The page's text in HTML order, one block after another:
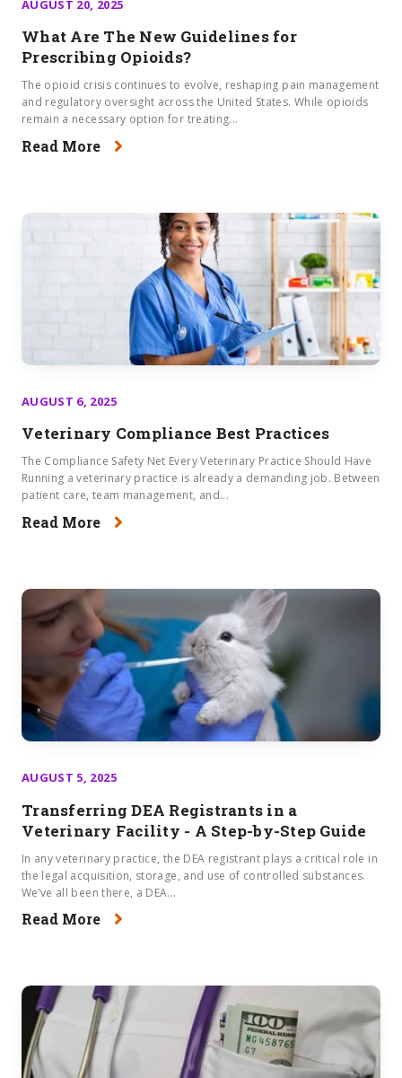
AUGUST 20, 2025
What Are The New Guidelines for
Prescribing Opioids?
The opioid crisis continues to evolve, reshaping pain management
and regulatory oversight across the United States. While opioids
remain a necessary option for treating...
Read More
AUGUST 6, 2025
Veterinary Compliance Best Practices
The Compliance Safety Net Every Veterinary Practice Should Have
Running a veterinary practice is already a demanding job. Between
patient care, team management, and...
Read More
AUGUST 5, 2025
Transferring DEA Registrants in a
Veterinary Facility - A Step-by-Step Guide
In any veterinary practice, the DEA registrant plays a critical role in
the legal acquisition, storage, and use of controlled substances.
We’ve all been there, a DEA...
Read More